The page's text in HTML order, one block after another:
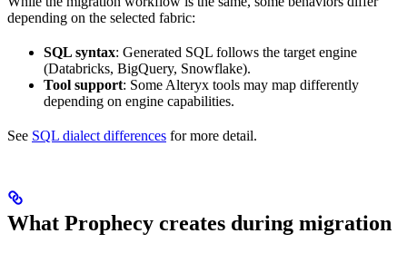
depending on the selected fabric:
SQL syntax: Generated SQL follows the target engine
(Databricks, BigQuery, Snowflake).
Tool support: Some Alteryx tools may map differently
depending on engine capabilities.
See SQL dialect differences for more detail.
What Prophecy creates during migration